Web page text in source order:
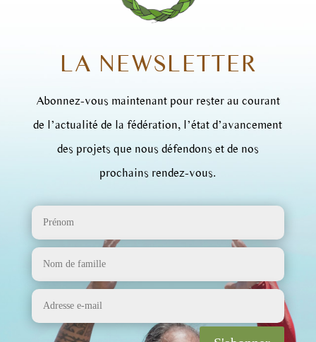
LA NEWSLETTER
Abonnez-vous maintenant pour rester au courant
de l’actualité de la fédération, l’état d’avancement
des projets que nous défendons et de nos
prochains rendez-vous.